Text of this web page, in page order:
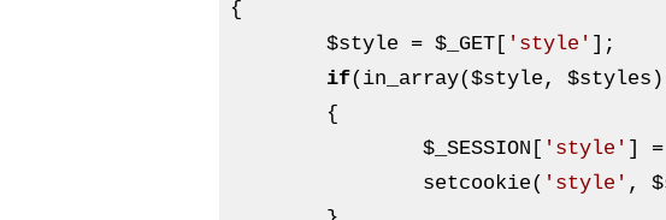
{
$style = $_GET[ 'style' ];
if(in_array($style , $styles
$_SESSION [ 'style' ] =
		setcookie(
'style' ,